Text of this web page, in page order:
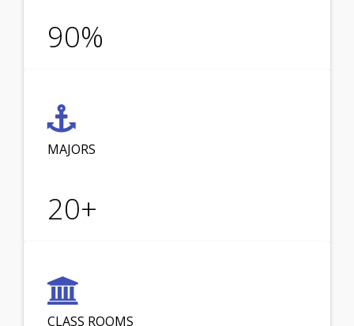
90%
MAJORS
20+
CLASS ROOMS